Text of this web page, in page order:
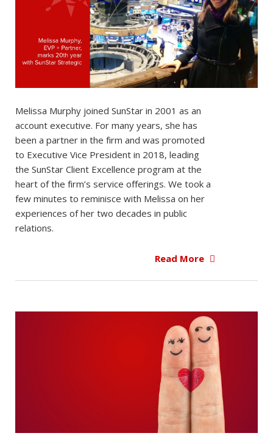
Melissa Murphy joined SunStar in 2001 as an
account executive. For many years, she has
been a partner in the firm and was promoted
to Executive Vice President in 2018, leading
the SunStar Client Excellence program at the
heart of the firm’s service offerings. We took a
few minutes to reminisce with Melissa on her
experiences of her two decades in public
relations.
Read More